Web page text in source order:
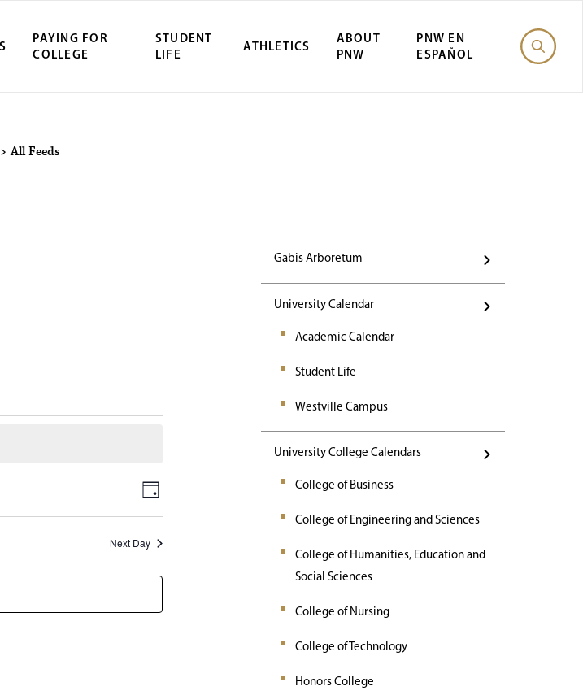
PAYING FOR
COLLEGE
STUDENT
LIFE
ATHLETICS
ABOUT
PNW
PNW EN
ESPAÑOL
Events
>All Feeds
Gabis Arboretum
University Calendar
Academic Calendar
Student Life
Westville Campus
University College Calendars
College of Business
College of Engineering and Sciences
College of Humanities, Education and
Social Sciences
College of Nursing
College of Technology
Honors College
V
i
e
E
v
e
n
D
a
Next Day